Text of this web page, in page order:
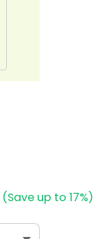
(Save up to 17%)